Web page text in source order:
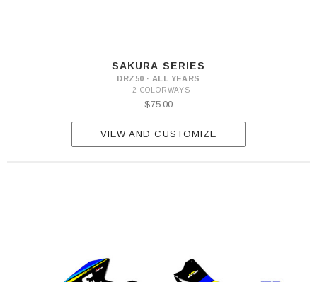
SAKURA SERIES
DRZ50 · ALL YEARS
+2 COLORWAYS
$75.00
VIEW AND CUSTOMIZE